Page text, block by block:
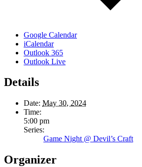
Google Calendar
iCalendar
Outlook 365
Outlook Live
Details
Date: May 30, 2024
Time:
5:00 pm
Series:
Game Night @ Devil’s Craft
Organizer